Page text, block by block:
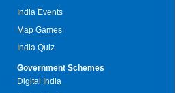
India Events
Map Games
India Quiz
Government Schemes
Digital India